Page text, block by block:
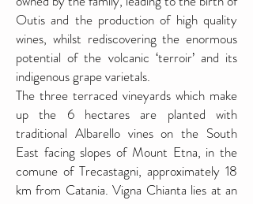
Outis and the production of high quality
wines, whilst rediscovering the enormous
potential of the volcanic ‘terroir’ and its
indigenous grape varietals.
The three terraced vineyards which make
up the 6 hectares are planted with
traditional Albarello vines on the South
East facing slopes of Mount Etna, in the
comune of Trecastagni, approximately 18
km from Catania. Vigna Chianta lies at an